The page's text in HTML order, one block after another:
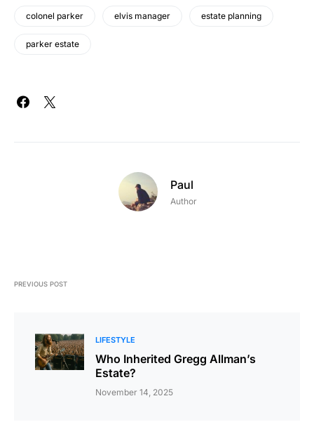
colonel parker elvis manager estate planning
parker estate
Paul
Author
PREVIOUS POST
LIFESTYLE
Who Inherited Gregg Allman’s
Estate?
November 14, 2025